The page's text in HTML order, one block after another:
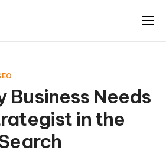
Business Needs
in the